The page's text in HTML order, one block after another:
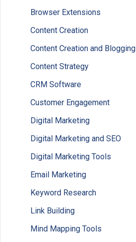
Browser Extensions
Content Creation
Content Creation and Blogging
Content Strategy
CRM Software
Customer Engagement
Digital Marketing
Digital Marketing and SEO
Digital Marketing Tools
Email Marketing
Keyword Research
Link Building
Mind Mapping Tools